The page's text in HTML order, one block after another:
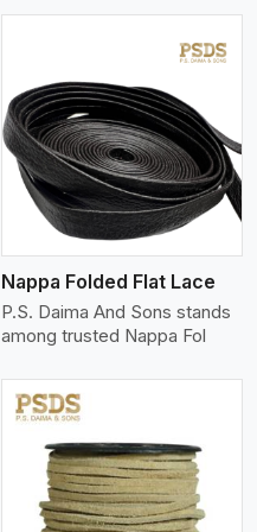
Nappa Folded Flat Lace
P.S. Daima And Sons stands
among trusted Nappa Fol